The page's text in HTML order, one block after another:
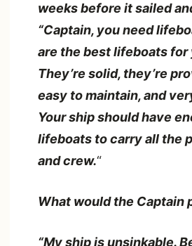
weeks before it sailed
“Captain, you need
are the best lifeboats for
They’re solid, they’re
easy to maintain, and
Your ship should have
lifeboats to carry all the
and crew.“
What would the Captain
“My ship is unsinkable.